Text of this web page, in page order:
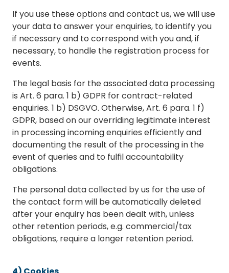
If you use these options and contact us, we will use
your data to answer your enquiries, to identify you
if necessary and to correspond with you and, if
necessary, to handle the registration process for
events.
The legal basis for the associated data processing
is Art. 6 para. 1 b) GDPR for contract-related
enquiries. 1 b) DSGVO. Otherwise, Art. 6 para. 1 f)
GDPR, based on our overriding legitimate interest
in processing incoming enquiries efficiently and
documenting the result of the processing in the
event of queries and to fulfil accountability
obligations.
The personal data collected by us for the use of
the contact form will be automatically deleted
after your enquiry has been dealt with, unless
other retention periods, e.g. commercial/tax
obligations, require a longer retention period.